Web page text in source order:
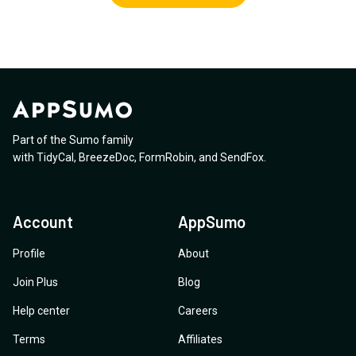
Part of the Sumo family
with TidyCal , BreezeDoc, FormRobin, and SendFox
Account
Profile
Join Plus
Help center
Terms
AppSumo
About
Blog
Careers
Affiliates